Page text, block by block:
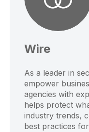
Wire
As a leader in
empower
agencies with
helps protect
industry trends,
best practices